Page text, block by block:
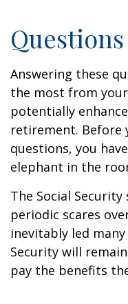
Answering these
the most from
potentially
retirement. Before
questions, you
elephant in the
The Social
periodic scares
inevitably led
Security will
pay the benefits